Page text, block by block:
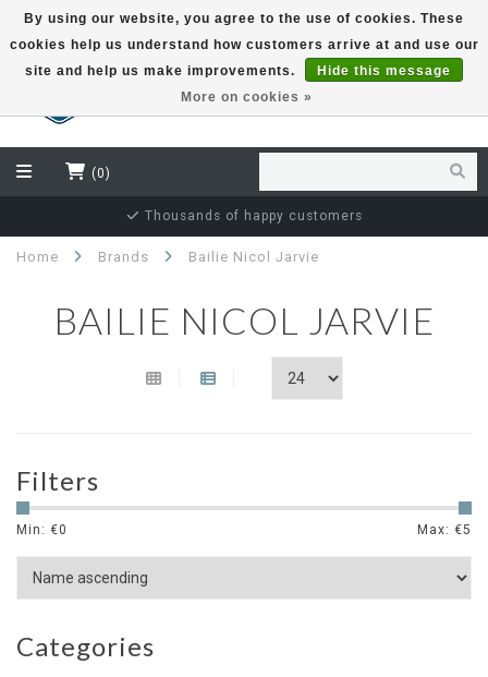
EUR
(0)
Thousands of happy customers
Home Brands Bailie Nicol Jarvie
BAILIE NICOL JARVIE
Filters
Min: €0 Max: €5
Categories
By using our website, you agree to the use of cookies. These
cookies help us understand how customers arrive at and use our
site and help us make improvements.
Hide this message
More on cookies »